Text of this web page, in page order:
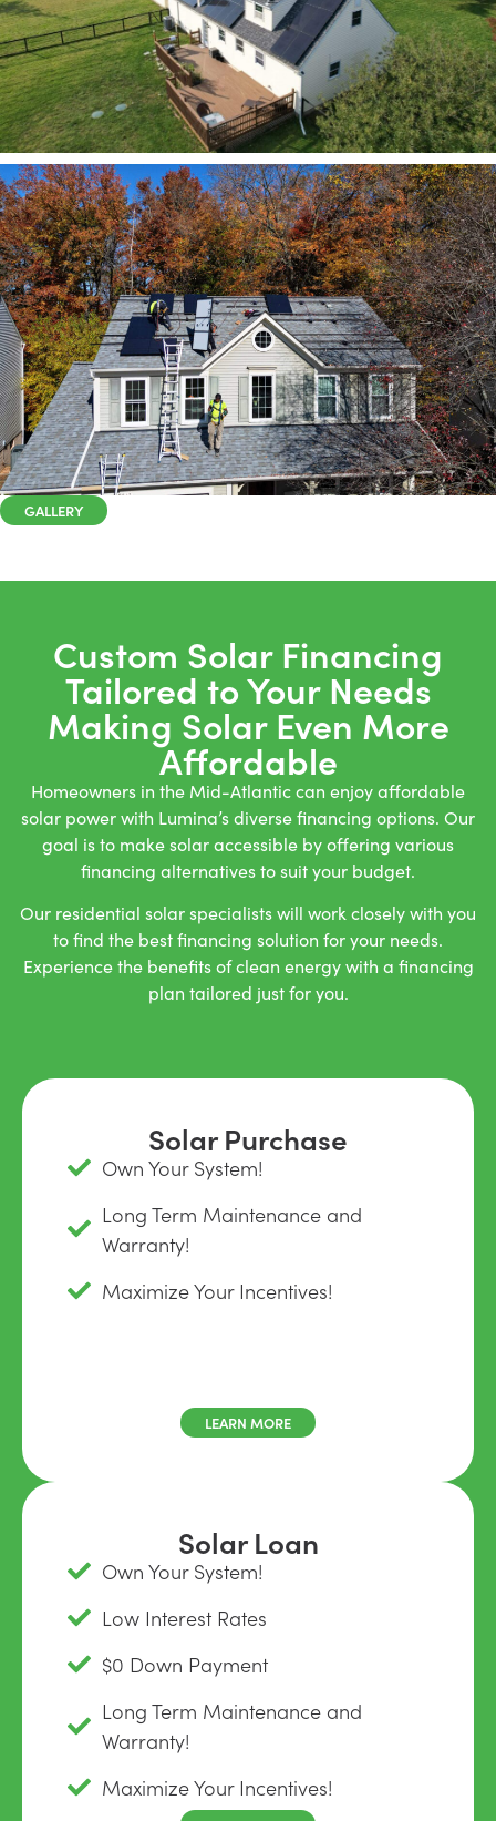
GALLERY
Custom Solar Financing
Tailored to Your Needs
Making Solar Even More
Affordable
Homeowners in the Mid-Atlantic can enjoy affordable
solar power with Lumina’s diverse financing options. Our
goal is to make solar accessible by offering various
financing alternatives to suit your budget.
Our residential solar specialists will work closely with you
to find the best financing solution for your needs.
Experience the benefits of clean energy with a financing
plan tailored just for you.
Solar Purchase
Own Your System!
Long Term Maintenance and
Warranty!
Maximize Your Incentives!
LEARN MORE
Solar Loan
Own Your System!
Low Interest Rates
$0 Down Payment
Long Term Maintenance and
Warranty!
Maximize Your Incentives!